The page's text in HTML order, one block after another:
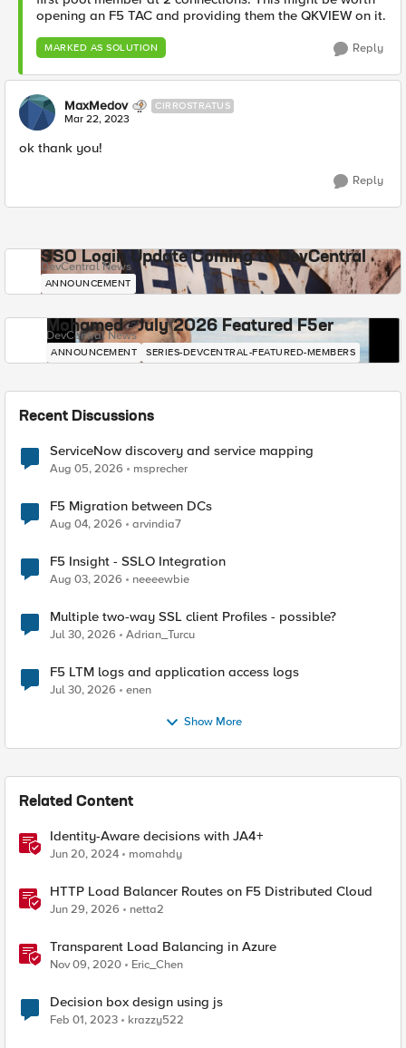
opening an F5 TAC and providing them the QKVIEW on it.
MARKED AS SOLUTION Reply
MaxMedov CIRROSTRATUS
Mar 22, 2023
ok thank you!
Reply
SSO Login Update Coming to DevCentral
DevCentral News
ANNOUNCEMENT
Mohamed - July 2026 Featured F5er
DevCentral News
ANNOUNCEMENT SERIES-DEVCENTRAL-FEATURED-MEMBERS
Recent Discussions
ServiceNow discovery and service mapping
Aug 05, 2026 msprecher
F5 Migration between DCs
Aug 04, 2026 arvindia7
F5 Insight - SSLO Integration
Aug 03, 2026 neeeewbie
Multiple two-way SSL client Profiles - possible?
Jul 30, 2026 Adrian_Turcu
F5 LTM logs and application access logs
Jul 30, 2026 enen
Show More
Related Content
Identity-Aware decisions with JA4+
Jun 20, 2024 momahdy
HTTP Load Balancer Routes on F5 Distributed Cloud
Jun 29, 2026 netta2
Transparent Load Balancing in Azure
Nov 09, 2020 Eric_Chen
Decision box design using js
Feb 01, 2023 krazzy522